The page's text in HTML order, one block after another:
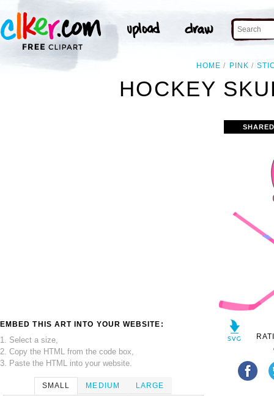
HOME PINK
HOCKEY
EMBED THIS ART INTO YOUR WEBSITE:
1. Select a size,
2. Copy the HTML from the code box,
3. Paste the HTML into your website.
SMALL MEDIUM LARGE